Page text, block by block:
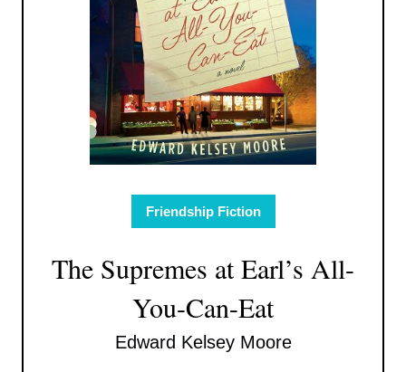
Friendship Fiction
The Supremes at Earl’s All-
You-Can-Eat
Edward Kelsey Moore